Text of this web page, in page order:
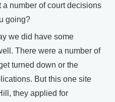
number of court decisions
going?
we did have some
There were a number of
turned down or the
But this one site
they applied for